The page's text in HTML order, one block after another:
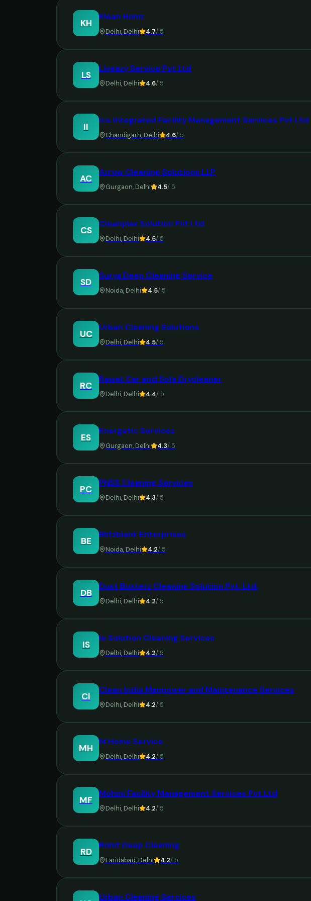
KH
Klean Homz
Delhi, Delhi 4.7/ 5
LS
Liveazy Service Pvt Ltd
Delhi, Delhi 4.6/ 5
II
Ics Integrated Facility Management Services Pvt Ltd
Chandigarh, Delhi 4.6/ 5
AC
Arrow Cleaning Solutions LLP
Gurgaon, Delhi 4.5/ 5
CS
Cleanplex Solution Pvt Ltd
Delhi, Delhi 4.5/ 5
SD
Surya Deep Cleaning Service
Noida, Delhi 4.5/ 5
UC
Urban Cleaning Solutions
Delhi, Delhi 4.5/ 5
RC
Rawat Car and Sofa Drycleaner
Delhi, Delhi 4.4/ 5
ES
Energetic Services
Gurgaon, Delhi 4.3/ 5
PC
PNSS Cleaning Services
Delhi, Delhi 4.3/ 5
BE
Blitzblank Enterprises
Noida, Delhi 4.2/ 5
DB
Dust Busterz Cleaning Solution Pvt. Ltd.
Delhi, Delhi 4.2/ 5
IS
Ie Solution Cleaning Services
Delhi, Delhi 4.2/ 5
CI
Clean India Manpower and Maintenance Services
Delhi, Delhi 4.2/ 5
MH
M Home Service
Delhi, Delhi 4.2/ 5
MF
Mohini Facility Management Services Pvt Ltd
Delhi, Delhi 4.2/ 5
RD
Rohit Deep Cleaning
Faridabad, Delhi 4.2/ 5
Urban Cleaning Services